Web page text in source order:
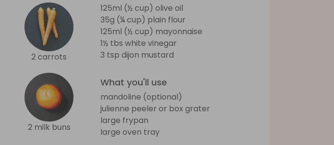
2 carrots
2 milk buns
125ml (½ cup) olive oil
35g (¼ cup) plain flour
125ml (½ cup) mayonnaise
1½ tbs white vinegar
3 tsp dijon mustard
What you'll use
mandoline (optional)
julienne peeler or box grater
large frypan
large oven tray